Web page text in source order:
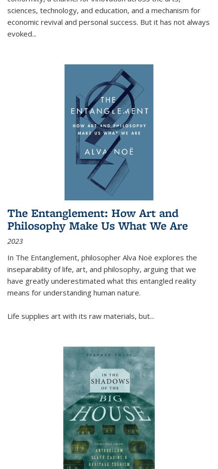
sciences, technology, and education, and a mechanism for
economic revival and personal success. But it has not always
evoked...
The Entanglement: How Art and
Philosophy Make Us What We Are
2023
In The Entanglement, philosopher Alva Noë explores the
inseparability of life, art, and philosophy, arguing that we
have greatly underestimated what this entangled reality
means for understanding human nature.
Life supplies art with its raw materials, but...